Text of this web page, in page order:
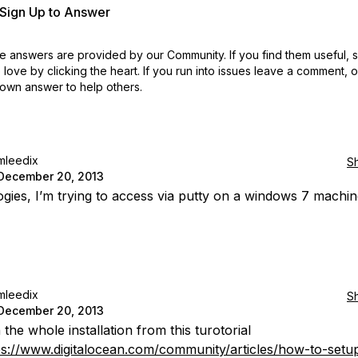
Up to Answer
answers are provided by our Community. If you find them useful,
love by clicking the heart. If you run into issues leave a comment,
answer to help others.
20, 2013
I’m trying to access via putty on a windows 7
20, 2013
the whole installation from this turotorial
www.digitalocean.com/community/articles/how-to-